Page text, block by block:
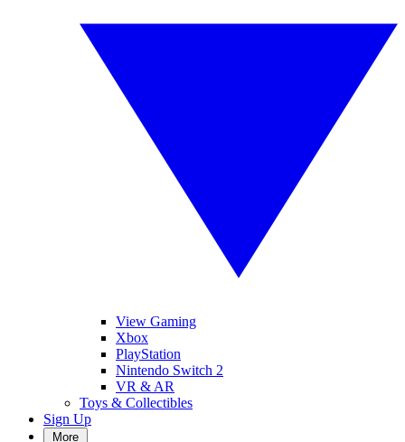
View Gaming
Xbox
PlayStation
Nintendo Switch 2
VR & AR
Toys & Collectibles
Sign Up